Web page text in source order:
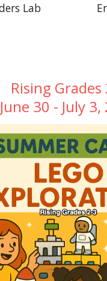
Lab
Rising Grades
June 30 - July